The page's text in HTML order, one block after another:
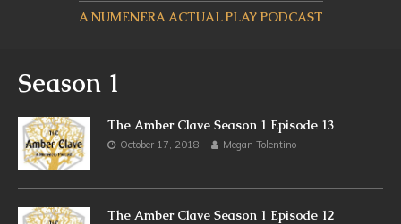
A NUMENERA ACTUAL PLAY PODCAST
Season 1
The Amber Clave Season 1 Episode 13
October 17, 2018 Megan Tolentino
The Amber Clave Season 1 Episode 12